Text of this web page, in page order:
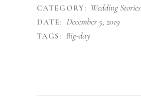
CATEGORY: Wedding Stories
DATE: December 5, 2019
TAGS: Big-day